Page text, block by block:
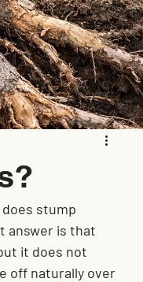
stump
answer is that
it does not
off naturally over